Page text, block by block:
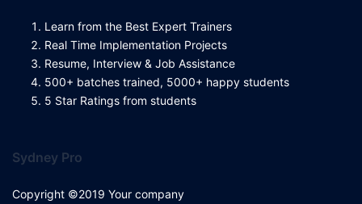
Learn from the Best Expert Trainers
Real Time Implementation Projects
Resume, Interview & Job Assistance
500+ batches trained, 5000+ happy students
5 Star Ratings from students
Sydney Pro
Copyright ©2019 Your company